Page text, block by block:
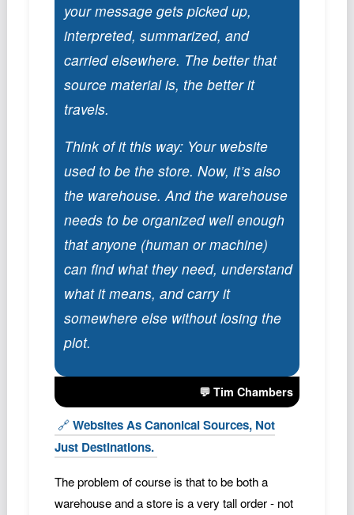
Newsletter
Podcast
Johnisms
your message gets picked up,
interpreted, summarized, and
carried elsewhere. The better that
source material is, the better it
travels.
Think of it this way: Your website
used to be the store. Now, it’s also
the warehouse. And the warehouse
needs to be organized well enough
that anyone (human or machine)
can find what they need, understand
what it means, and carry it
somewhere else without losing the
plot.
💬 Tim Chambers
🔗Websites As Canonical Sources, Not
Just Destinations.
The problem of course is that to be both a
warehouse and a store is a very tall order - not